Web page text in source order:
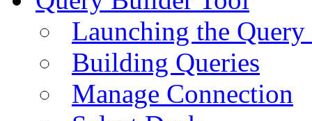
Launching the
Building Queries
Manage Connection